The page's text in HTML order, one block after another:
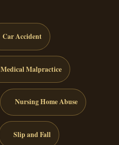
Car Accident
Medical Malpractice
Nursing Home Abuse
Slip and Fall